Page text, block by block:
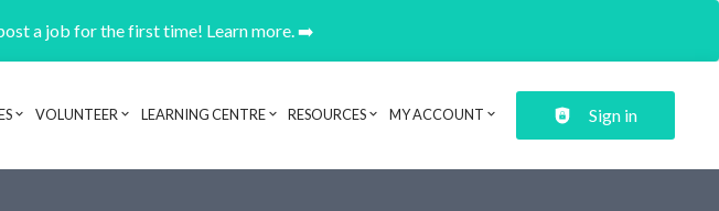
a job for the first time! Learn more. ➡️
Header navigation
VOLUNTEER LEARNING CENTRE RESOURCES MY ACCOUNT Sign in